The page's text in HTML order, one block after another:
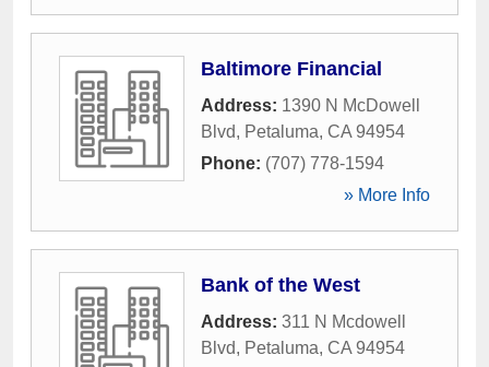
Baltimore Financial
Address: 1390 N McDowell
Blvd, Petaluma, CA 94954
Phone: (707) 778-1594
» More Info
Bank of the West
Address: 311 N Mcdowell
Blvd, Petaluma, CA 94954